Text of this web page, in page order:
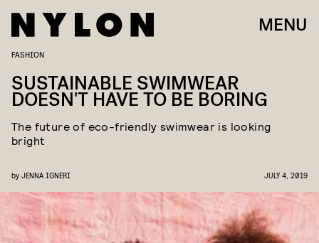
MENU
FASHION
SUSTAINABLE SWIMWEAR
DOESN'T HAVE TO BE BORING
The future of eco-friendly swimwear is looking
bright
by JENNA IGNERI JULY 4, 2019